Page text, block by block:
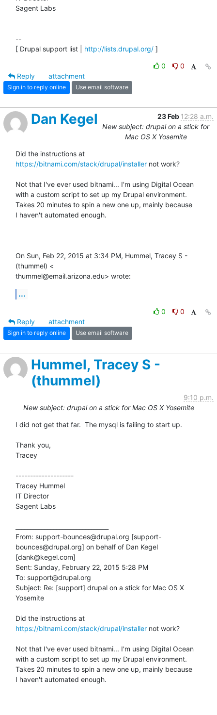
Sagent Labs
--
[ Drupal support list | http://lists.drupal.org/ ]
0
0
Reply
attachment
Sign in to reply online Use email software
Dan Kegel 23 Feb 12:28 a.m.
New subject: drupal on a stick for
Mac OS X Yosemite
https://bitnami.com/stack/drupal/installer not work?
Not that I've ever used bitnami... I'm using Digital Ocean
with a custom script to set up my Drupal environment.
Takes 20 minutes to spin a new one up, mainly because
I haven't automated enough.
On Sun, Feb 22, 2015 at 3:34 PM, Hummel, Tracey S -
(thummel) <
thummel@email.arizona.edu> wrote:
...
0
0
Reply
attachment
Sign in to reply online Use email software
Hummel, Tracey S -
(thummel)
9:10 p.m.
New subject: drupal on a stick for Mac OS X Yosemite
I did not get that far.  The mysql is failing to start up.
Thank you,
Tracey
--------------------
Tracey Hummel
IT Director
Sagent Labs
From: support-bounces@drupal.org [support-
bounces@drupal.org] on behalf of Dan Kegel
[dank@kegel.com]
Sent: Sunday, February 22, 2015 5:28 PM
To: support@drupal.org
Subject: Re: [support] drupal on a stick for Mac OS X
Yosemite
https://bitnami.com/stack/drupal/installer not work?
Not that I've ever used bitnami... I'm using Digital Ocean
with a custom script to set up my Drupal environment.
Takes 20 minutes to spin a new one up, mainly because
I haven't automated enough.